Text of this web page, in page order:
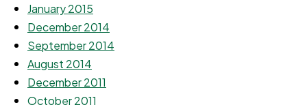
January 2015
December 2014
September 2014
August 2014
December 2011
October 2011